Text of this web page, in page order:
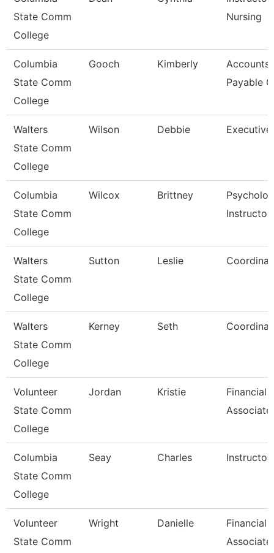
State Comm
College
Nursing
Columbia
State Comm
College
Gooch Kimberly
Accounts
Payable
Walters
State Comm
College
Wilson Debbie
Columbia
State Comm
College
Wilcox Brittney
Instructor
Walters
State Comm
College
Sutton Leslie
Walters
State Comm
College
Kerney Seth
Volunteer
State Comm
College
Jordan Kristie
Financial
Associate
Columbia
State Comm
College
Seay Charles Instructor
Volunteer
State Comm
Wright Danielle
Financial
Associate